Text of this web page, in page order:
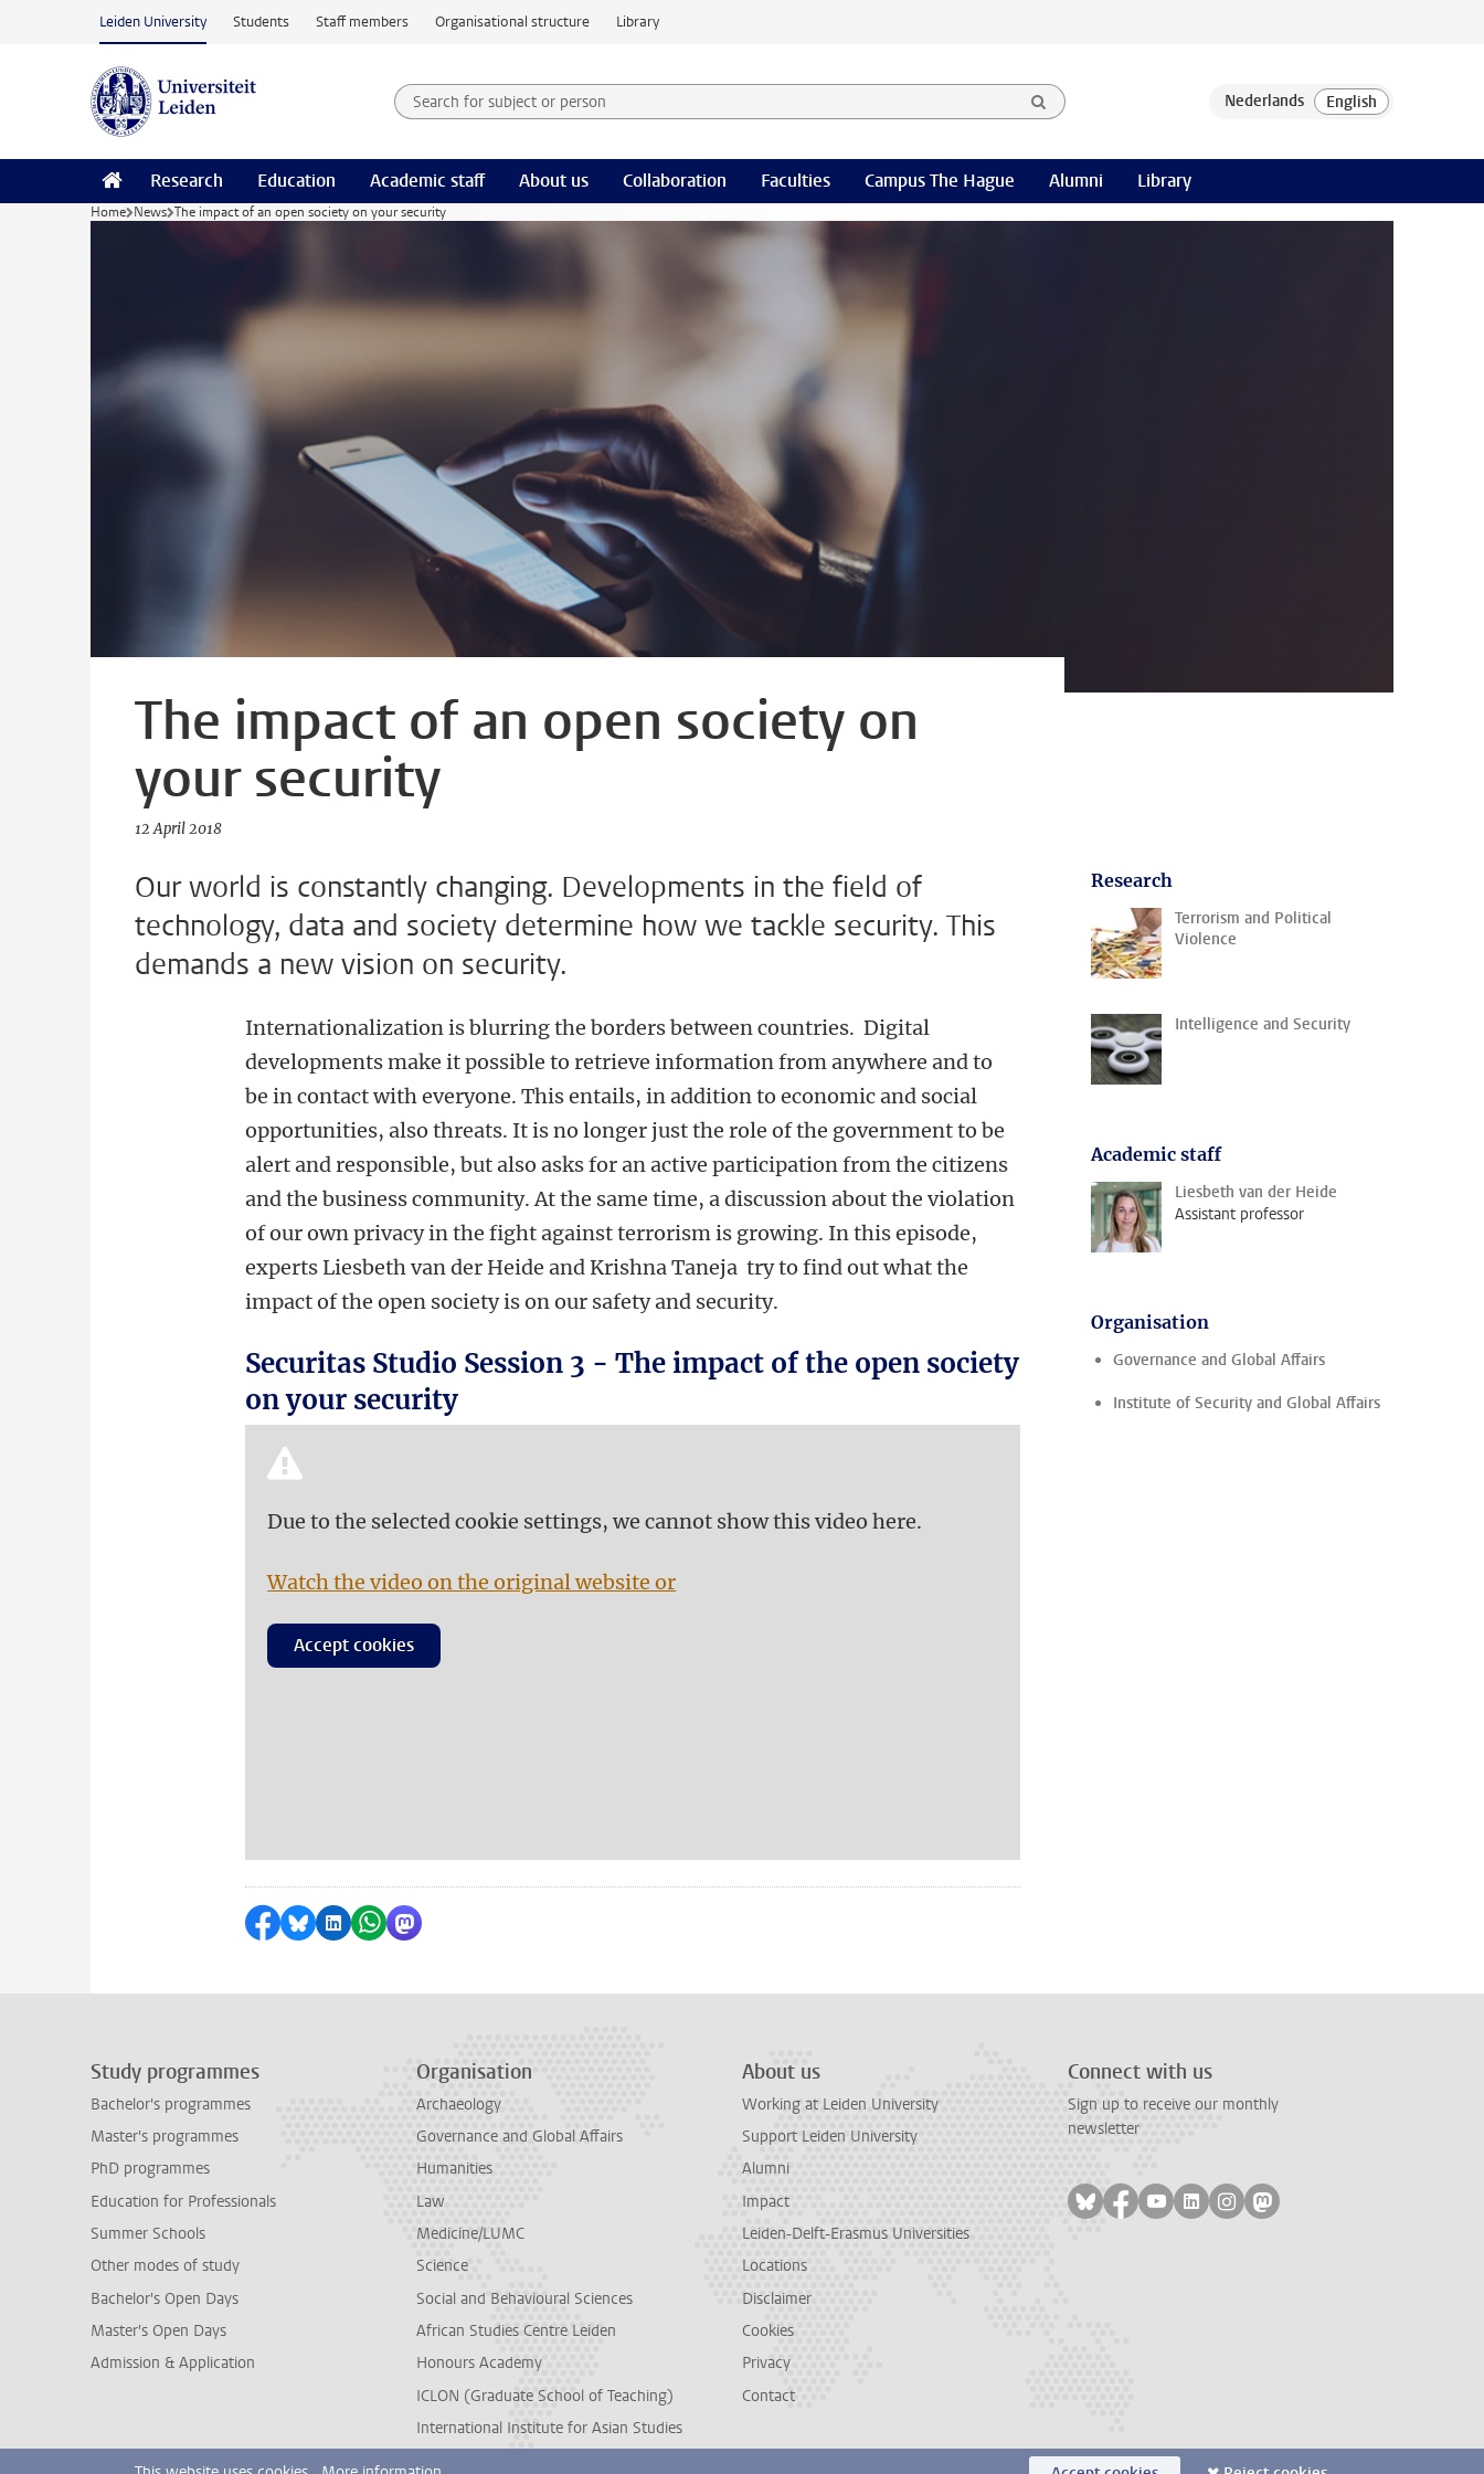
Skip to main content
Leiden University Students Staff members Organisational structure Library
Search for subject or person and select category
Searchterm
Research Education Academic staff About us Collaboration Faculties Campus The Hague Alumni Library
Home News The impact of an open society on your security
The impact of an open society on
your security
12 April 2018
Our world is constantly changing. Developments in the field of
technology, data and society determine how we tackle security. This
demands a new vision on security.
Internationalization is blurring the borders between countries. Digital
developments make it possible to retrieve information from anywhere and to
be in contact with everyone. This entails, in addition to economic and social
opportunities, also threats. It is no longer just the role of the government to be
alert and responsible, but also asks for an active participation from the citizens
and the business community. At the same time, a discussion about the violation
of our own privacy in the fight against terrorism is growing. In this episode,
experts Liesbeth van der Heide and Krishna Taneja try to find out what the
impact of the open society is on our safety and security.
Securitas Studio Session 3 - The impact of the open society
on your security
Due to the selected cookie settings, we cannot show this video here.
Watch the video on the original website or
Accept cookies
Share on Facebook
Share by Bluesky
Share on LinkedIn
Share by WhatsApp
Share by Mastodon
Research
Terrorism and Political
Violence
Intelligence and Security
Academic staff
Liesbeth van der Heide
Assistant professor
Organisation
Governance and Global Affairs
Institute of Security and Global Affairs
Study programmes
Bachelor's programmes
Master's programmes
PhD programmes
Education for Professionals
Summer Schools
Other modes of study
Bachelor's Open Days
Master's Open Days
Admission & Application
Organisation
Archaeology
Governance and Global Affairs
Humanities
Law
Medicine/LUMC
Science
Social and Behavioural Sciences
African Studies Centre Leiden
Honours Academy
ICLON (Graduate School of Teaching)
International Institute for Asian Studies
About us
Working at Leiden University
Support Leiden University
Alumni
Impact
Leiden-Delft-Erasmus Universities
Locations
Disclaimer
Cookies
Privacy
Contact
Connect with us
Sign up to receive our monthly
newsletter
Follow on bluesky
Follow on facebook
Follow on youtube
Follow on linkedin
Follow on instagram
Follow on mastodon